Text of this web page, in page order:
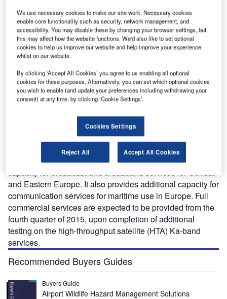
he THOR 7 telecommunication satellite was designed
and built by Space Systems/Loral (SSL) for Telenor
Satellite Broadcasting (TSB). It was scheduled to be
launched into geostationary transfer orbit (GTO)
aboard an Ariane 5 launch vehicle on 26 April 2015.
Placed at 1°W longitude, the satellite enhances growth
and Eastern Europe. It also provides additional capacity for
communication services for maritime use in Europe. Full
commercial services are expected to be provided from the
fourth quarter of 2015, upon completion of additional
testing on the high-throughput satellite (HTA) Ka-band
services.
Recommended Buyers Guides
Buyers Guide
Airport Wildlife Hazard Management Solutions
We use necessary cookies to make our site work. Necessary cookies
enable core functionality such as security, network management, and
accessibility. You may disable these by changing your browser settings, but
this may affect how the website functions. We'd also like to set optional
cookies to help us improve our website and help improve your experience
whilst on our website.
By clicking ‘Accept All Cookies’ you agree to us enabling all optional
cookies for these purposes. Alternatively, you can set which optional cookies
you wish to enable (and update your preferences including withdrawing your
consent) at any time, by clicking ‘Cookie Settings’.
Cookies Settings
Reject All Accept All Cookies